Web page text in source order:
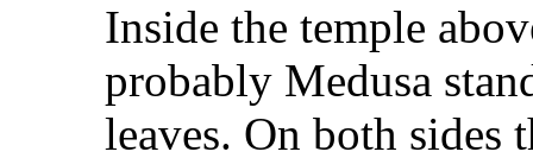
Inside the temple
probably Medusa
leaves. On both sides